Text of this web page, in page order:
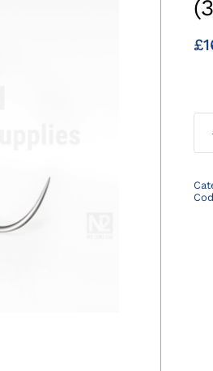
£